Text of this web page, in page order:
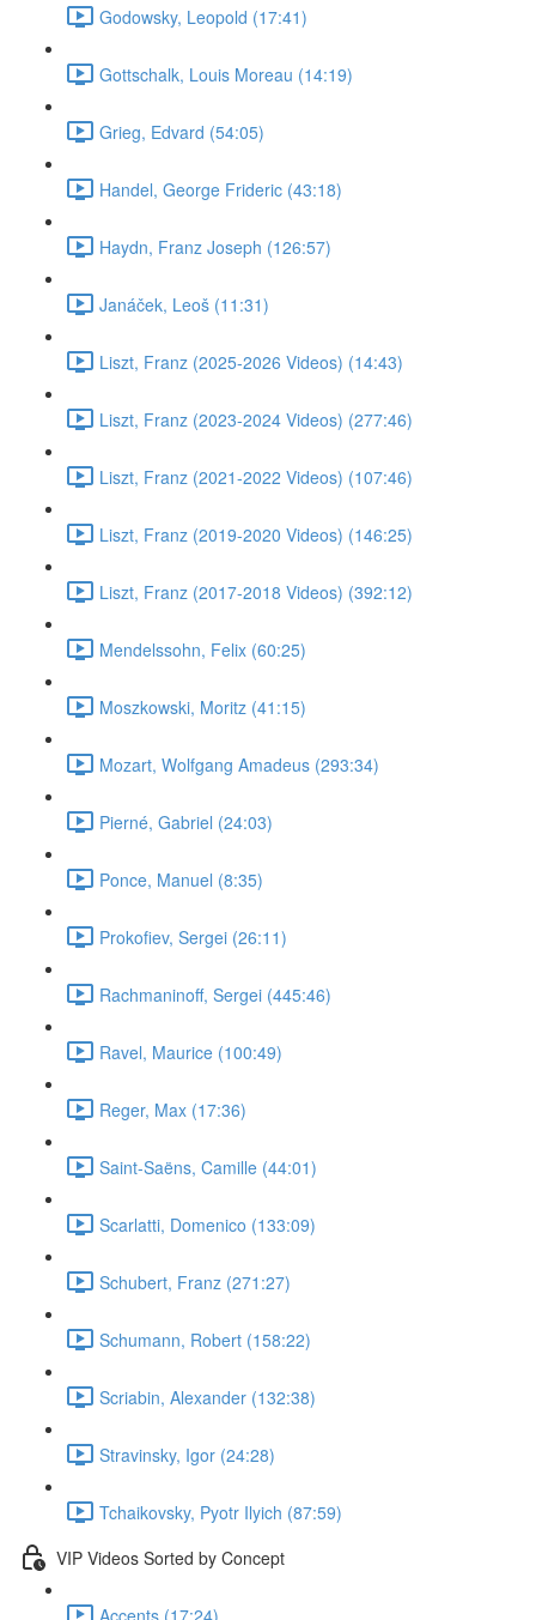
Godowsky, Leopold (17:41)
Gottschalk, Louis Moreau (14:19)
Grieg, Edvard (54:05)
Handel, George Frideric (43:18)
Haydn, Franz Joseph (126:57)
Janáček, Leoš (11:31)
Liszt, Franz (2025-2026 Videos) (14:43)
Liszt, Franz (2023-2024 Videos) (277:46)
Liszt, Franz (2021-2022 Videos) (107:46)
Liszt, Franz (2019-2020 Videos) (146:25)
Liszt, Franz (2017-2018 Videos) (392:12)
Mendelssohn, Felix (60:25)
Moszkowski, Moritz (41:15)
Mozart, Wolfgang Amadeus (293:34)
Pierné, Gabriel (24:03)
Ponce, Manuel (8:35)
Prokofiev, Sergei (26:11)
Rachmaninoff, Sergei (445:46)
Ravel, Maurice (100:49)
Reger, Max (17:36)
Saint-Saëns, Camille (44:01)
Scarlatti, Domenico (133:09)
Schubert, Franz (271:27)
Schumann, Robert (158:22)
Scriabin, Alexander (132:38)
Stravinsky, Igor (24:28)
Tchaikovsky, Pyotr Ilyich (87:59)
VIP Videos Sorted by Concept
Accents (17:24)